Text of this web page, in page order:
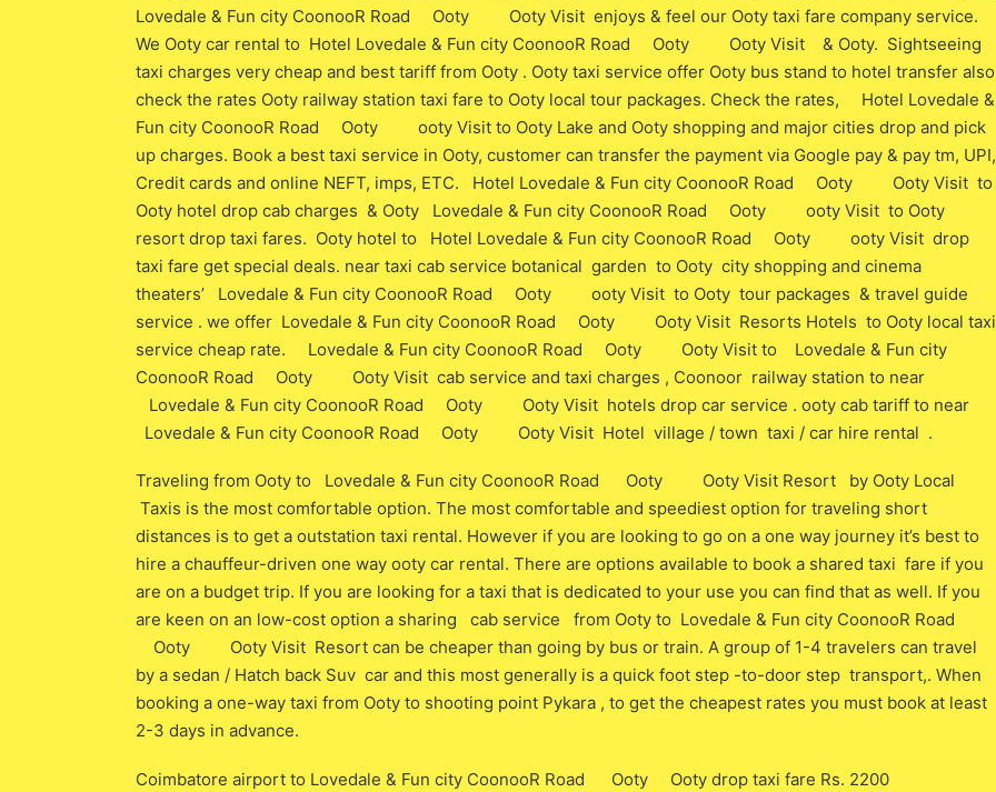
Lovedale & Fun city CoonooR Road Ooty Ooty Visit enjoys & feel our Ooty taxi fare company service.
We Ooty car rental to Hotel Lovedale & Fun city CoonooR Road Ooty Ooty Visit & Ooty. Sightseeing
taxi charges very cheap and best tariff from Ooty . Ooty taxi service offer Ooty bus stand to hotel transfer also
check the rates Ooty railway station taxi fare to Ooty local tour packages. Check the rates, Hotel Lovedale &
Fun city CoonooR Road Ooty ooty Visit to Ooty Lake and Ooty shopping and major cities drop and pick
up charges. Book a best taxi service in Ooty, customer can transfer the payment via Google pay & pay tm, UPI,
Credit cards and online NEFT, imps, ETC. Hotel Lovedale & Fun city CoonooR Road Ooty Ooty Visit to
Ooty hotel drop cab charges & Ooty Lovedale & Fun city CoonooR Road Ooty ooty Visit to Ooty
resort drop taxi fares. Ooty hotel to Hotel Lovedale & Fun city CoonooR Road Ooty ooty Visit drop
taxi fare get special deals. near taxi cab service botanical garden to Ooty city shopping and cinema
theaters’ Lovedale & Fun city CoonooR Road Ooty ooty Visit to Ooty tour packages & travel guide
service . we offer Lovedale & Fun city CoonooR Road Ooty Ooty Visit Resorts Hotels to Ooty local taxi
service cheap rate. Lovedale & Fun city CoonooR Road Ooty Ooty Visit to Lovedale & Fun city
CoonooR Road Ooty Ooty Visit cab service and taxi charges , Coonoor railway station to near
Lovedale & Fun city CoonooR Road Ooty Ooty Visit hotels drop car service . ooty cab tariff to near
Lovedale & Fun city CoonooR Road Ooty Ooty Visit Hotel village / town taxi / car hire rental .
Traveling from Ooty to Lovedale & Fun city CoonooR Road Ooty Ooty Visit Resort by Ooty Local
Taxis is the most comfortable option. The most comfortable and speediest option for traveling short
distances is to get a outstation taxi rental. However if you are looking to go on a one way journey it’s best to
hire a chauffeur-driven one way ooty car rental. There are options available to book a shared taxi fare if you
are on a budget trip. If you are looking for a taxi that is dedicated to your use you can find that as well. If you
are keen on an low-cost option a sharing cab service from Ooty to Lovedale & Fun city CoonooR Road
Ooty Ooty Visit Resort can be cheaper than going by bus or train. A group of 1-4 travelers can travel
by a sedan / Hatch back Suv car and this most generally is a quick foot step -to-door step transport,. When
booking a one-way taxi from Ooty to shooting point Pykara , to get the cheapest rates you must book at least
2-3 days in advance.
Coimbatore airport to Lovedale & Fun city CoonooR Road Ooty Ooty drop taxi fare Rs. 2200